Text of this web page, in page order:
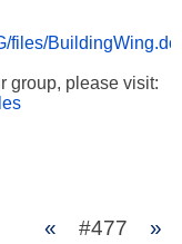
files/
« #477 »